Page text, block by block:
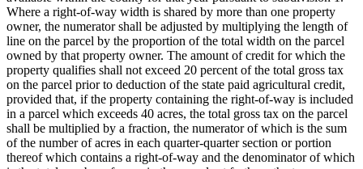
Where a right-of-way width is shared by more than one property
owner, the numerator shall be adjusted by multiplying the length of
line on the parcel by the proportion of the total width on the parcel
owned by that property owner. The amount of credit for which the
property qualifies shall not exceed 20 percent of the total gross tax
on the parcel prior to deduction of the state paid agricultural credit,
provided that, if the property containing the right-of-way is included
in a parcel which exceeds 40 acres, the total gross tax on the parcel
shall be multiplied by a fraction, the numerator of which is the sum
of the number of acres in each quarter-quarter section or portion
thereof which contains a right-of-way and the denominator of which